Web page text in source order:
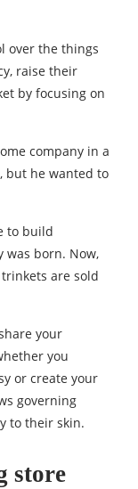
over the things
raise their
by focusing on
company in a
but he wanted to
to build
was born. Now,
are sold
your
you
or create your
governing
to their skin.
store